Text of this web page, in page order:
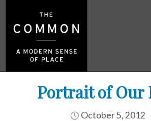
Portrait of Our
October 5, 2012